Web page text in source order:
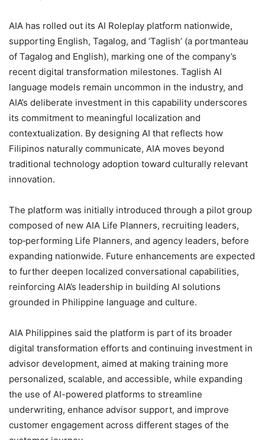
AIA has rolled out its AI Roleplay platform nationwide,
supporting English, Tagalog, and ‘Taglish’ (a portmanteau
of Tagalog and English), marking one of the company’s
recent digital transformation milestones. Taglish AI
language models remain uncommon in the industry, and
AIA’s deliberate investment in this capability underscores
its commitment to meaningful localization and
contextualization. By designing AI that reflects how
Filipinos naturally communicate, AIA moves beyond
traditional technology adoption toward culturally relevant
innovation.
The platform was initially introduced through a pilot group
composed of new AIA Life Planners, recruiting leaders,
top‑performing Life Planners, and agency leaders, before
expanding nationwide. Future enhancements are expected
to further deepen localized conversational capabilities,
reinforcing AIA’s leadership in building AI solutions
grounded in Philippine language and culture.
AIA Philippines said the platform is part of its broader
digital transformation efforts and continuing investment in
advisor development, aimed at making training more
personalized, scalable, and accessible, while expanding
the use of AI-powered platforms to streamline
underwriting, enhance advisor support, and improve
customer engagement across different stages of the